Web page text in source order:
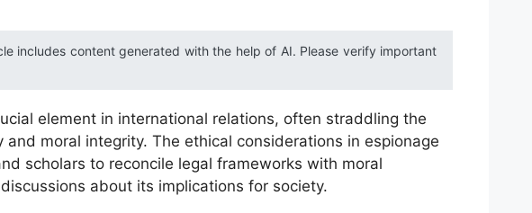
includes content generated with the help of AI. Please verify important
element in international relations, often straddling the
moral integrity. The ethical considerations in espionage
scholars to reconcile legal frameworks with moral
about its implications for society.